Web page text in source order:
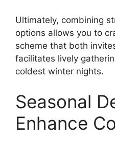
Ultimately, combining
options allows you to
scheme that both
facilitates lively
coldest winter nights.
Seasonal
Enhance